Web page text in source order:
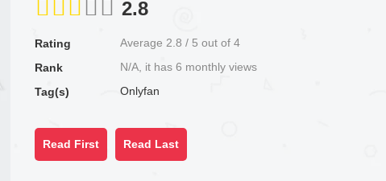
2.8
Rating Average 2.8 / 5 out of 4
Rank
N/A, it has 6 monthly views
Tag(s)
Onlyfan
Read First Read Last